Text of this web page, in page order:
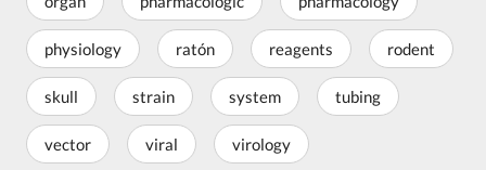
physiology ratón reagents rodent
skull strain system tubing
vector viral virology